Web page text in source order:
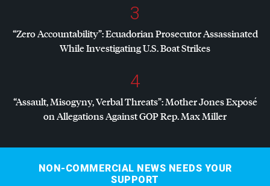
3
“Zero Accountability”: Ecuadorian Prosecutor Assassinated
While Investigating U.S. Boat Strikes
4
“Assault, Misogyny, Verbal Threats”: Mother Jones Exposé
on Allegations AgainstGOPRep. Max Miller
NON-COMMERCIAL NEWS NEEDS YOUR
SUPPORT